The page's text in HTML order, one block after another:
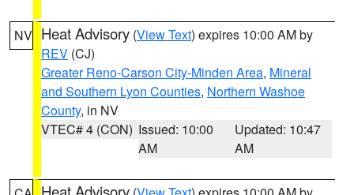
NV Heat Advisory (View Text) expires 10:00 AM by
REV (CJ)
Greater Reno-Carson City-Minden Area, Mineral
and Southern Lyon Counties, Northern Washoe
County, in NV
VTEC# 4 (CON) Issued: 10:00
AM
Updated: 10:47
AM